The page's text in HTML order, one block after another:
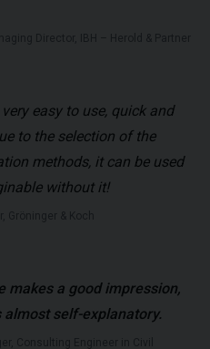
easy to use, quick and
to the selection of the
methods, it can be used
without it!
makes a good impression,
almost self-explanatory.